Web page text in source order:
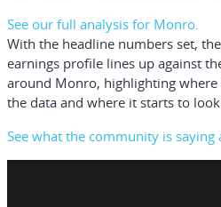
See our full analysis for Monro.
With the headline numbers set,
earnings profile lines up against
around Monro, highlighting
the data and where it starts to
See what the community is